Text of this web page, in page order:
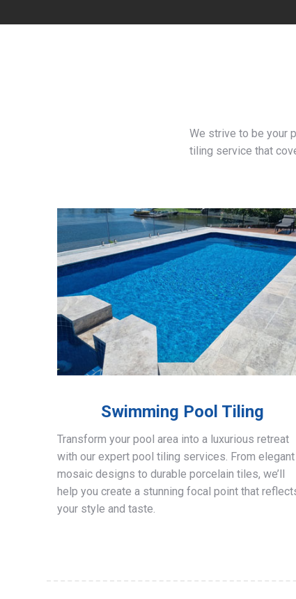
We strive to be your
tiling service that
Swimming Pool Tiling
Transform your pool area into a luxurious retreat
with our expert pool tiling services. From elegant
mosaic designs to durable porcelain tiles, we’ll
help you create a stunning focal point that
your style and taste.